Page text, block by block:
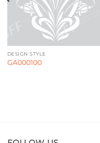
DESIGN STYLE
GA000100